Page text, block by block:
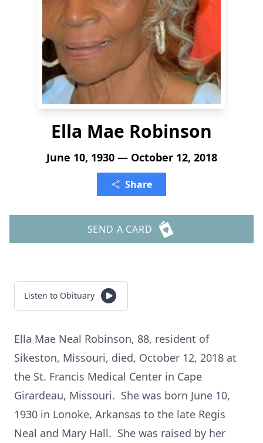
Ella Mae Robinson
June 10, 1930 — October 12, 2018
Share
SEND A CARD
Listen to Obituary
Ella Mae Neal Robinson, 88, resident of
Sikeston, Missouri, died, October 12, 2018 at
the St. Francis Medical Center in Cape
Girardeau, Missouri. She was born June 10,
1930 in Lonoke, Arkansas to the late Regis
Neal and Mary Hall. She was raised by her